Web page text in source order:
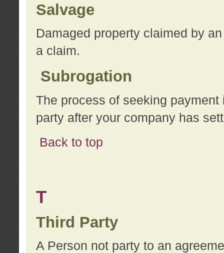
Salvage
Damaged property claimed by
a claim.
Subrogation
The process of seeking
party after your company has
Back to top
T
Third Party
A Person not party to an